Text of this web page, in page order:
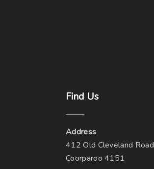
Find Us
Address
412 Old Cleveland Road
Coorparoo 4151